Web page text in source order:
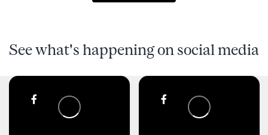
See what's happening on social media